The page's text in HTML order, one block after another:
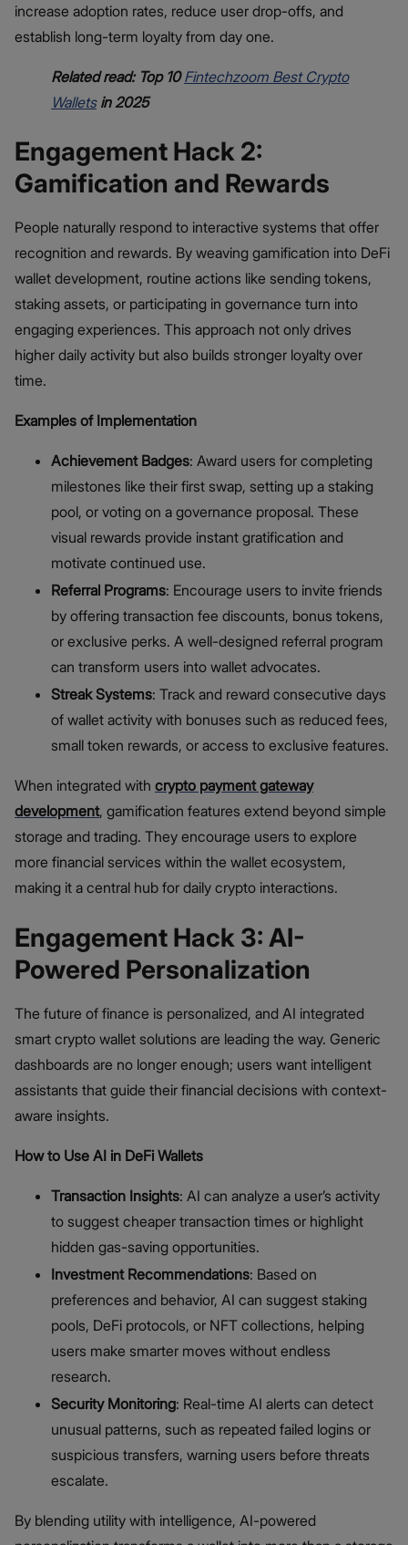
increase adoption rates, reduce user drop-offs, and
establish long-term loyalty from day one.
Related read: Top 10Fintechzoom Best Crypto
Walletsin 2025
Engagement Hack 2:
Gamification and Rewards
People naturally respond to interactive systems that offer
recognition and rewards. By weaving gamification into DeFi
wallet development, routine actions like sending tokens,
staking assets, or participating in governance turn into
engaging experiences. This approach not only drives
higher daily activity but also builds stronger loyalty over
time.
Examples of Implementation
Achievement Badges: Award users for completing
milestones like their first swap, setting up a staking
pool, or voting on a governance proposal. These
visual rewards provide instant gratification and
motivate continued use.
Referral Programs: Encourage users to invite friends
by offering transaction fee discounts, bonus tokens,
or exclusive perks. A well-designed referral program
can transform users into wallet advocates.
Streak Systems: Track and reward consecutive days
of wallet activity with bonuses such as reduced fees,
small token rewards, or access to exclusive features.
When integrated with crypto payment gateway
development, gamification features extend beyond simple
storage and trading. They encourage users to explore
more financial services within the wallet ecosystem,
making it a central hub for daily crypto interactions.
Engagement Hack 3: AI-
Powered Personalization
The future of finance is personalized, and AI integrated
smart crypto wallet solutions are leading the way. Generic
dashboards are no longer enough; users want intelligent
assistants that guide their financial decisions with context-
aware insights.
How to Use AI in DeFi Wallets
Transaction Insights: AI can analyze a user’s activity
to suggest cheaper transaction times or highlight
hidden gas-saving opportunities.
Investment Recommendations: Based on
preferences and behavior, AI can suggest staking
pools, DeFi protocols, or NFT collections, helping
users make smarter moves without endless
research.
Security Monitoring: Real-time AI alerts can detect
unusual patterns, such as repeated failed logins or
suspicious transfers, warning users before threats
escalate.
By blending utility with intelligence, AI-powered